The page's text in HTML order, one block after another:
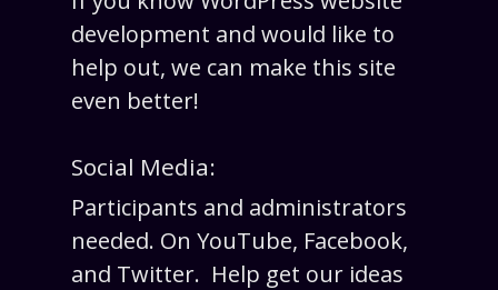
development and would like to
help out, we can make this site
even better!
Social Media:
Participants and administrators
needed. On YouTube, Facebook,
and Twitter. Help get our ideas